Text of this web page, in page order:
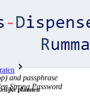
plannen
and passphrase
Strong Password